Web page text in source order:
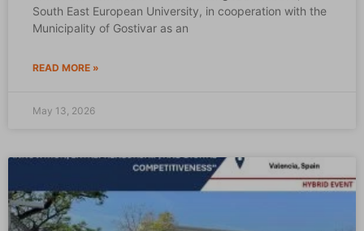
South East European University, in cooperation with the
Municipality of Gostivar as an
READ MORE »
May 13, 2026